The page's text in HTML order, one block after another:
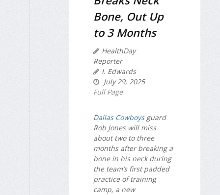
Bone, Out Up
to 3 Months
HealthDay
Reporter
I. Edwards
July 29, 2025
Full Page
Dallas Cowboysguard
Rob Jones will miss
about two to three
months after breaking a
bone in his neck during
the team’s first padded
practice of training
camp, a new